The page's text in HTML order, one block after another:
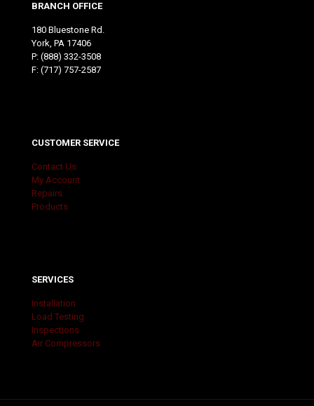
BRANCH OFFICE
180 Bluestone Rd.
York, PA 17406
P: (888) 332-3508
F: (717) 757-2587
CUSTOMER SERVICE
Contact Us
My Account
Repairs
Products
SERVICES
Installation
Load Testing
Inspections
Air Compressors